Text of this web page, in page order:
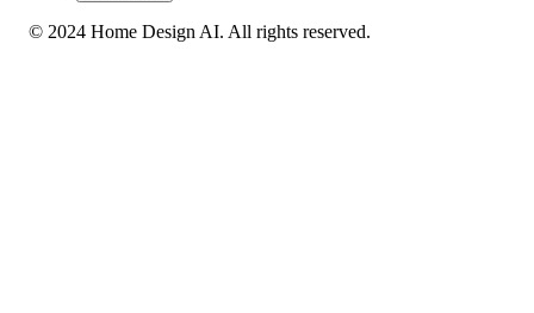
© 2024 Home Design AI. All rights reserved.